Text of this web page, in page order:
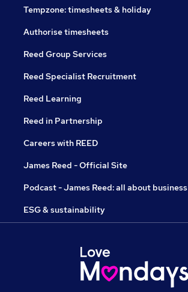
Tempzone: timesheets & holiday
Authorise timesheets
Reed Group Services
Reed Specialist Recruitment
Reed Learning
Reed in Partnership
Careers with REED
James Reed - Official Site
Podcast - James Reed: all about business
ESG & sustainability